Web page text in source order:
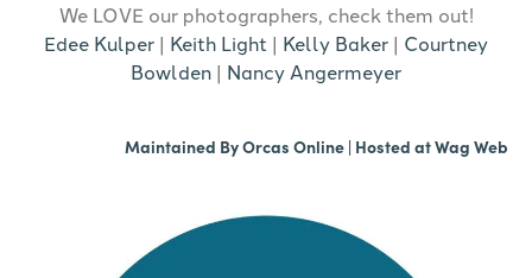
We LOVE our photographers, check them out!
Edee Kulper | Keith Light | Kelly Baker | Courtney
Bowlden | Nancy Angermeyer
Maintained ByOrcas Online | Hosted atWag Web